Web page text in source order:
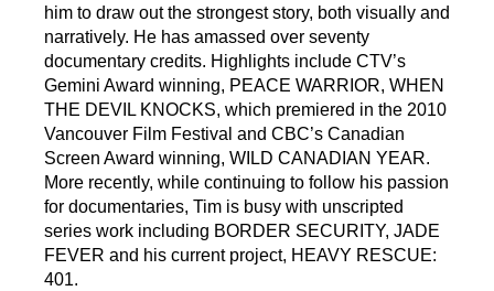
him to draw out the strongest story, both visually and
narratively. He has amassed over seventy
documentary credits. Highlights include CTV’s
Gemini Award winning, PEACE WARRIOR, WHEN
THE DEVIL KNOCKS, which premiered in the 2010
Vancouver Film Festival and CBC’s Canadian
Screen Award winning, WILD CANADIAN YEAR.
More recently, while continuing to follow his passion
for documentaries, Tim is busy with unscripted
series work including BORDER SECURITY, JADE
FEVER and his current project, HEAVY RESCUE:
401.
S
p
o
i
f
y
P
o
d
a
s
G
o
o
l
e